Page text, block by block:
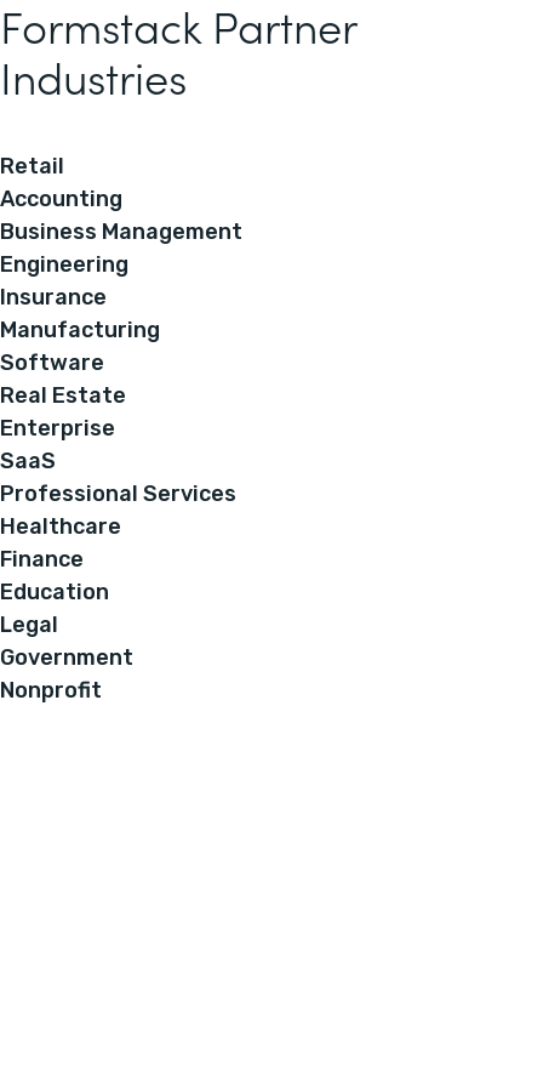
Formstack Partner
Industries
Retail
Accounting
Business Management
Engineering
Insurance
Manufacturing
Software
Real Estate
Enterprise
SaaS
Professional Services
Healthcare
Finance
Education
Legal
Government
Nonprofit